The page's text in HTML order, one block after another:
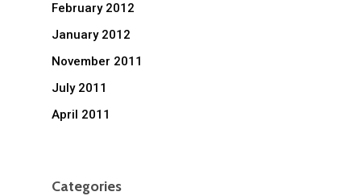
February 2012
January 2012
November 2011
July 2011
April 2011
Categories